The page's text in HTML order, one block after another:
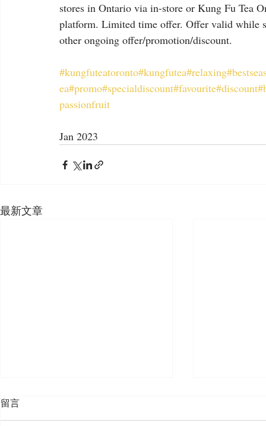
stores in Ontario via in-store or Kung Fu Tea
platform. Limited time offer. Offer valid while
other ongoing offer/promotion/discount.
#kungfuteatoronto#kungfutea#relaxing
ea#promo#specialdiscount#favourite#discount
passionfruit
Jan 2023
最新文章
留言